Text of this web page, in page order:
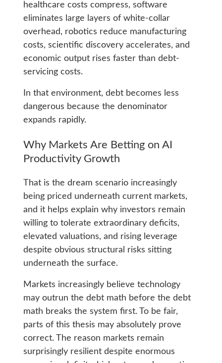
healthcare costs compress, software
eliminates large layers of white-collar
overhead, robotics reduce manufacturing
costs, scientific discovery accelerates, and
economic output rises faster than debt-
servicing costs.
In that environment, debt becomes less
dangerous because the denominator
expands rapidly.
Why Markets Are Betting on AI
Productivity Growth
That is the dream scenario increasingly
being priced underneath current markets,
and it helps explain why investors remain
willing to tolerate extraordinary deficits,
elevated valuations, and rising leverage
despite obvious structural risks sitting
underneath the surface.
Markets increasingly believe technology
may outrun the debt math before the debt
math breaks the system first. To be fair,
parts of this thesis may absolutely prove
correct. The reason markets remain
surprisingly resilient despite enormous